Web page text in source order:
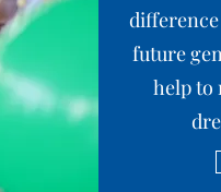
future
help to